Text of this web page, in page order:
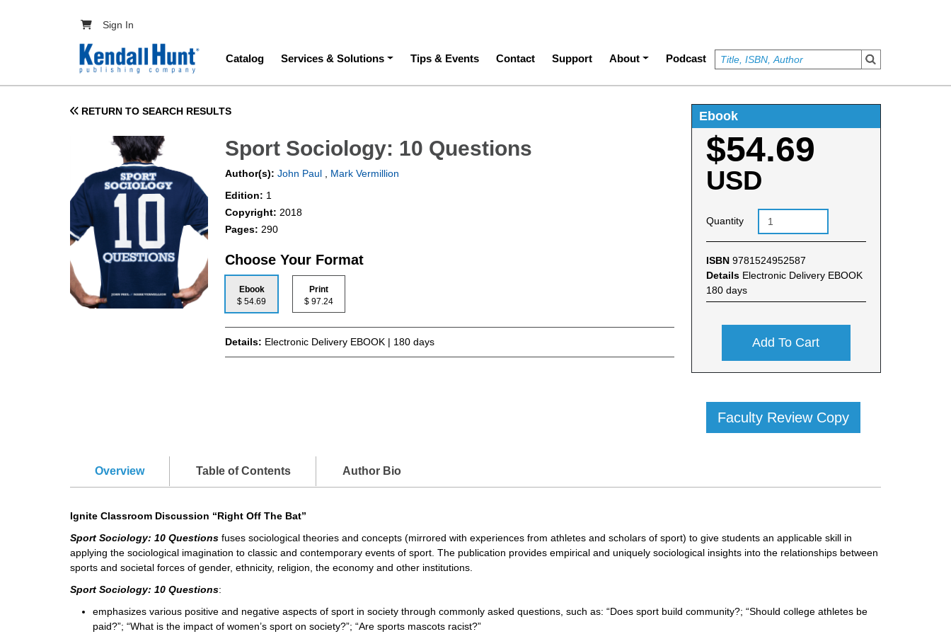
User account menu
Sign In
Main navigation
Catalog Services & Solutions Tips & Events Contact Support About Podcast
RETURN TO SEARCH RESULTS
Sport Sociology: 10 Questions
Author(s): John Paul
Mark Vermillion
Edition: 1
Copyright: 2018
Pages: 290
Choose Your Format
Ebook
$ 54.69
Print
$ 97.24
Details: Electronic Delivery EBOOK | 180 days
Ebook
$54.69
USD
Quantity
ISBN 9781524952587
Details Electronic Delivery EBOOK
180 days
Add To Cart
Faculty Review Copy
Overview Table of Contents Author Bio
Ignite Classroom Discussion “Right Off The Bat”
Sport Sociology: 10 Questions fuses sociological theories and concepts (mirrored with experiences from athletes and scholars of sport) to give students an applicable skill in
applying the sociological imagination to classic and contemporary events of sport. The publication provides empirical and uniquely sociological insights into the relationships between
sports and societal forces of gender, ethnicity, religion, the economy and other institutions.
Sport Sociology: 10 Questions:
emphasizes various positive and negative aspects of sport in society through commonly asked questions, such as: “Does sport build community?; “Should college athletes be
paid?”; “What is the impact of women’s sport on society?”; “Are sports mascots racist?”